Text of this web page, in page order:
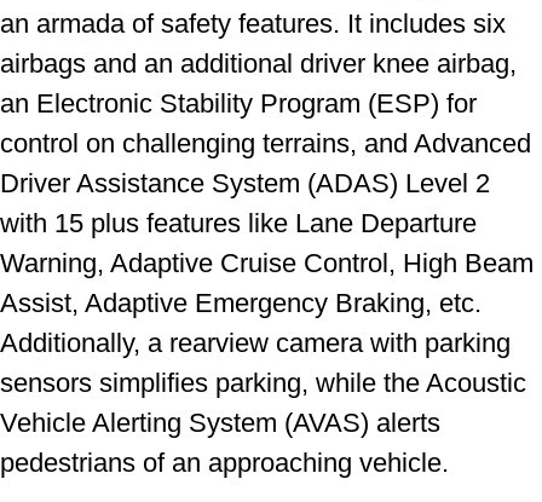
an armada of safety features. It includes six
airbags and an additional driver knee airbag,
an Electronic Stability Program (ESP) for
control on challenging terrains, and Advanced
Driver Assistance System (ADAS) Level 2
with 15 plus features like Lane Departure
Warning, Adaptive Cruise Control, High Beam
Assist, Adaptive Emergency Braking, etc.
Additionally, a rearview camera with parking
sensors simplifies parking, while the Acoustic
Vehicle Alerting System (AVAS) alerts
pedestrians of an approaching vehicle.